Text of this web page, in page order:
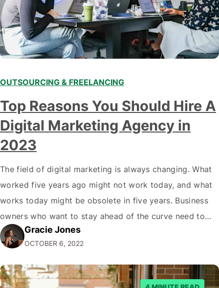
OUTSOURCING & FREELANCING
Top Reasons You Should Hire A
Digital Marketing Agency in
2023
The field of digital marketing is always changing. What
worked five years ago might not work today, and what
works today might be obsolete in five years. Business
owners who want to stay ahead of the curve need to
partner with top digital marketing agencies that can
keep up with the latest trends and offer…
Gracie Jones
OCTOBER 6, 2022